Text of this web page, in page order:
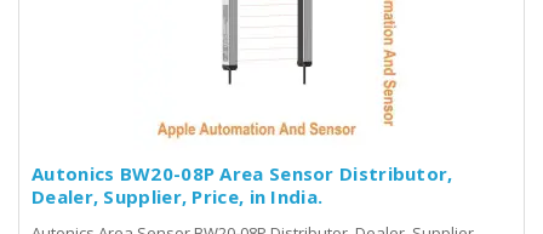
Autonics BW20-08P Area Sensor Distributor,
Dealer, Supplier, Price, in India.